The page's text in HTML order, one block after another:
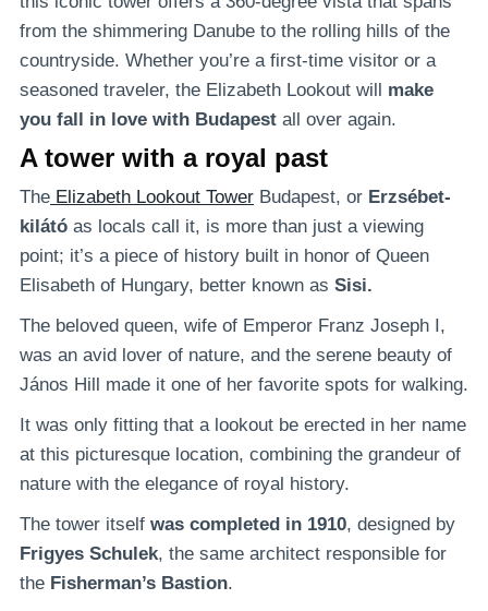
from the shimmering Danube to the rolling hills of the
countryside. Whether you’re a first-time visitor or a
seasoned traveler, the Elizabeth Lookout will make
you fall in love with Budapest all over again.
A tower with a royal past
The Elizabeth Lookout Tower Budapest, or Erzsébet-
kilátó as locals call it, is more than just a viewing
point; it’s a piece of history built in honor of Queen
Elisabeth of Hungary, better known as Sisi.
The beloved queen, wife of Emperor Franz Joseph I,
was an avid lover of nature, and the serene beauty of
János Hill made it one of her favorite spots for walking.
It was only fitting that a lookout be erected in her name
at this picturesque location, combining the grandeur of
nature with the elegance of royal history.
The tower itself was completed in 1910, designed by
Frigyes Schulek, the same architect responsible for
the Fisherman’s Bastion.